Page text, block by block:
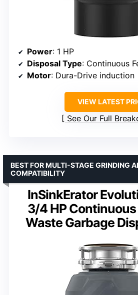
Power: 1 HP
Disposal Type: Continuous
Motor: Dura-Drive induction
VIEW LATEST
See Our Full
InSinkErator
3/4 HP Continuous
Waste Garbage
BEST FOR MULTI-STAGE GRINDING
COMPATIBILITY